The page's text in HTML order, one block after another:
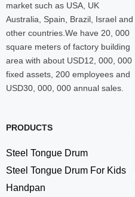
market such as USA, UK
Australia, Spain, Brazil, Israel and
other countries.We have 20, 000
square meters of factory building
area with about USD12, 000, 000
fixed assets, 200 employees and
USD30, 000, 000 annual sales.
PRODUCTS
Steel Tongue Drum
Steel Tongue Drum For Kids
Handpan